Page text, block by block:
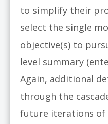
to simplify their
select the single
objective(s) to
level summary
Again, additional
through the
future iterations of